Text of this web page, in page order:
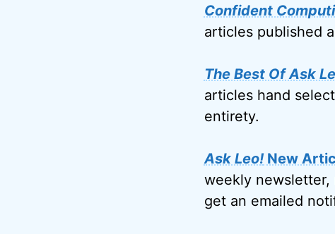
Confident
articles published
The Best Of Ask
articles hand
entirety.
Ask Leo!New
weekly newsletter,
get an emailed